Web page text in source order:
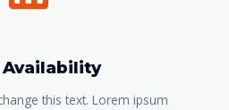
this text. Lorem ipsum